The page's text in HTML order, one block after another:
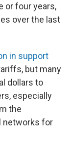
or four years,
over the last
in support
but many
dollars to
especially
the
networks for